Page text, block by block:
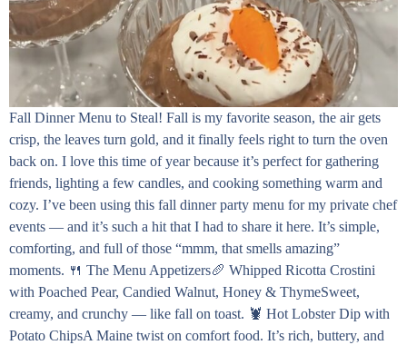
Fall Dinner Menu to Steal! Fall is my favorite season, the air gets
crisp, the leaves turn gold, and it finally feels right to turn the oven
back on. I love this time of year because it’s perfect for gathering
friends, lighting a few candles, and cooking something warm and
cozy. I’ve been using this fall dinner party menu for my private chef
events — and it’s such a hit that I had to share it here. It’s simple,
comforting, and full of those “mmm, that smells amazing”
moments. 🍴 The Menu Appetizers🥖 Whipped Ricotta Crostini
with Poached Pear, Candied Walnut, Honey & ThymeSweet,
creamy, and crunchy — like fall on toast. 🦞 Hot Lobster Dip with
Potato ChipsA Maine twist on comfort food. It’s rich, buttery, and